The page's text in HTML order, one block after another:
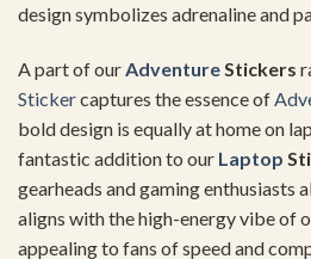
design symbolizes adrenaline and
A part of our Adventure Stickers
Stickercaptures the essence of
bold design is equally at home on
fantastic addition to our Laptop
gearheads and gaming enthusiasts
aligns with the high-energy vibe of
appealing to fans of speed and